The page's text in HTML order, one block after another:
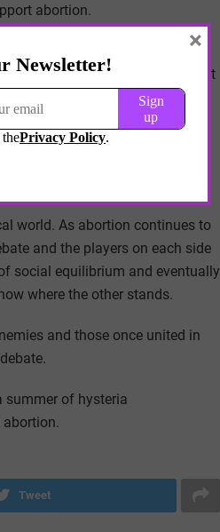
abortion.
but they are polarizing
debates are well worn. Much of it
and new ways to argue over
well beyond other issues
world. As abortion continues to
and the players on each side
social equilibrium and eventually
where the other stands.
and those once united in
summer of hysteria
Tweet
×